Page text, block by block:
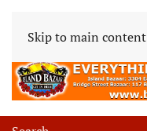
Skip to main content